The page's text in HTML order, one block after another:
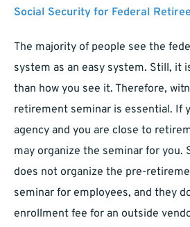
Social Security for Federal
The majority of people see the
system as an easy system. Still, it
than how you see it. Therefore,
retirement seminar is essential. If
agency and you are close to
may organize the seminar for you.
does not organize the pre-
seminar for employees, and they
enrollment fee for an outside